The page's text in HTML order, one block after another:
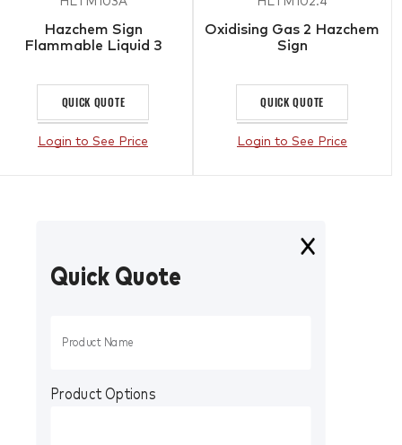
Hazchem Sign
Flammable Liquid 3
QUICK QUOTE
Login to See Price
Oxidising Gas 2 Hazchem
Sign
QUICK QUOTE
Login to See Price
Quick Quote
Product Options